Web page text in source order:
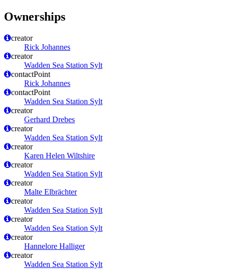
Ownerships
creator
Rick Johannes
creator
Wadden Sea Station Sylt
contactPoint
Rick Johannes
contactPoint
Wadden Sea Station Sylt
creator
Gerhard Drebes
creator
Wadden Sea Station Sylt
creator
Karen Helen Wiltshire
creator
Wadden Sea Station Sylt
creator
Malte Elbrächter
creator
Wadden Sea Station Sylt
creator
Wadden Sea Station Sylt
creator
Hannelore Halliger
creator
Wadden Sea Station Sylt